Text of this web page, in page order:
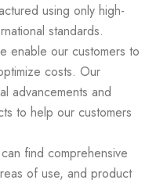
using only high-
standards.
enable our customers to
costs. Our
advancements and
to help our customers
find comprehensive
of use, and product